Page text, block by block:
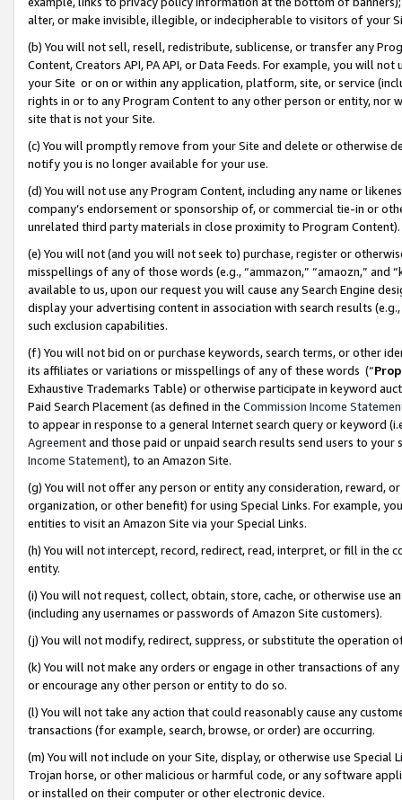
alter, or make invisible, illegible, or indecipherable to visitors of your
(b) You will not sell, resell, redistribute, sublicense, or transfer any
Content, Creators API, PA API, or Data Feeds. For example, you will
your Site or on or within any application, platform, site, or service
rights in or to any Program Content to any other person or entity, nor
site that is not your Site.
(c) You will promptly remove from your Site and delete or otherwise
notify you is no longer available for your use.
(d) You will not use any Program Content, including any name or
company’s endorsement or sponsorship of, or commercial tie-in or
unrelated third party materials in close proximity to Program Content).
(e) You will not (and you will not seek to) purchase, register or
misspellings of any of those words (e.g., “ammazon,” “amaozn,” and
available to us, upon our request you will cause any Search Engine
display your advertising content in association with search results
such exclusion capabilities.
(f) You will not bid on or purchase keywords, search terms, or other
its affiliates or variations or misspellings of any of these words (“
Exhaustive Trademarks Table) or otherwise participate in keyword
Paid Search Placement (as defined in the Commission Income
to appear in response to a general Internet search query or keyword
Agreementand those paid or unpaid search results send users to
Income Statement), to an Amazon Site.
(g) You will not offer any person or entity any consideration, reward,
organization, or other benefit) for using Special Links. For example,
entities to visit an Amazon Site via your Special Links.
(h) You will not intercept, record, redirect, read, interpret, or fill in
entity.
(i) You will not request, collect, obtain, store, cache, or otherwise use
(including any usernames or passwords of Amazon Site customers).
(j) You will not modify, redirect, suppress, or substitute the operation
(k) You will not make any orders or engage in other transactions of
or encourage any other person or entity to do so.
(l) You will not take any action that could reasonably cause any
transactions (for example, search, browse, or order) are occurring.
(m) You will not include on your Site, display, or otherwise use
Trojan horse, or other malicious or harmful code, or any software
or installed on their computer or other electronic device.